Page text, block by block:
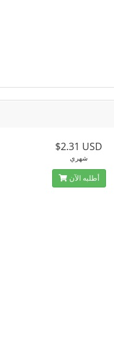
$2.31 USD
شهري
أطلبه الآن